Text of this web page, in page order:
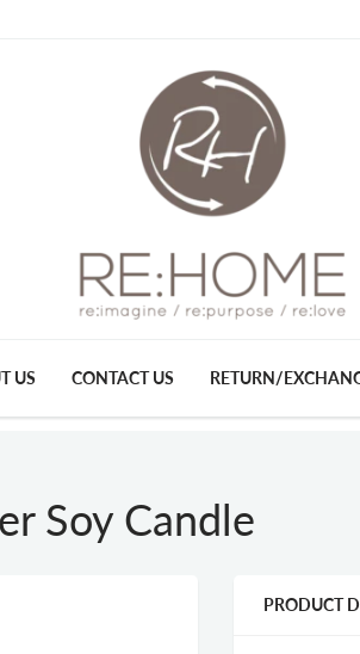
US CONTACT US RETURN/
Soy Candle
PRODUCT